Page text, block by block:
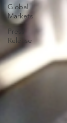
Global
Markets
Press
Release